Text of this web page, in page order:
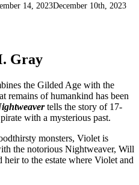
14, 2023December 10th, 2023
Gray
the Gilded Age with the
remains of humankind has been
tells the story of 17-
with a mysterious past.
monsters, Violet is
the notorious Nightweaver, Will
to the estate where Violet and